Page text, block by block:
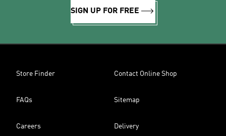
SIGN UP FOR FREE
Store Finder Contact Online Shop
FAQs Sitemap
Careers Delivery